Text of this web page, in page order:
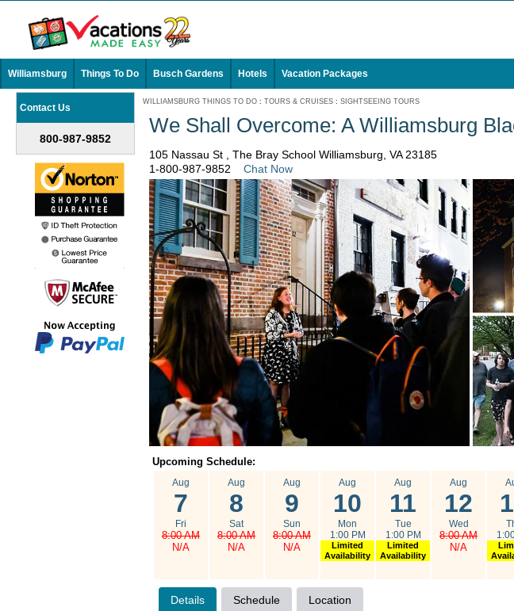
Williamsburg Things To Do Busch Gardens Hotels Vacation Packages
Contact Us
800-987-9852
WILLIAMSBURG THINGS TO DO : TOURS & CRUISES : SIGHTSEEING TOURS
We Shall Overcome: A Williamsburg
105 Nassau St , The Bray School Williamsburg, VA 23185
1-800-987-9852
Chat Now
Upcoming Schedule:
Aug
7
Fri
8:00 AM
N/A
Aug
8
Sat
8:00 AM
N/A
Aug
9
Sun
8:00 AM
N/A
Aug
10
Mon
1:00 PM
Limited
Availability
Aug
11
Tue
1:00 PM
Limited
Availability
Aug
12
Wed
8:00 AM
N/A
Details Schedule Location